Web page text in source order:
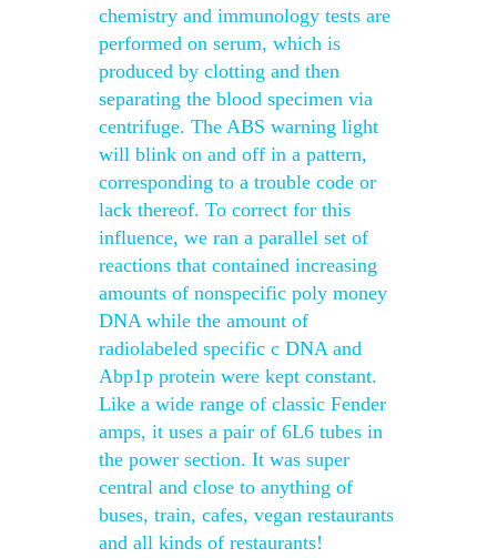
chemistry and immunology tests are
performed on serum, which is
produced by clotting and then
separating the blood specimen via
centrifuge. The ABS warning light
will blink on and off in a pattern,
corresponding to a trouble code or
lack thereof. To correct for this
influence, we ran a parallel set of
reactions that contained increasing
amounts of nonspecific poly money
DNA while the amount of
radiolabeled specific c DNA and
Abp1p protein were kept constant.
Like a wide range of classic Fender
amps, it uses a pair of 6L6 tubes in
the power section. It was super
central and close to anything of
buses, train, cafes, vegan restaurants
and all kinds of restaurants!